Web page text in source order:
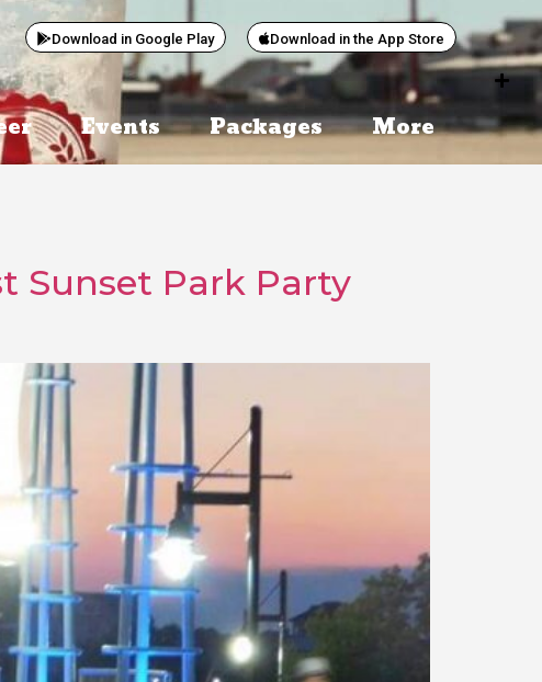
Download in Google Play Download in the App Store
Events Packages More
Sunset Park Party